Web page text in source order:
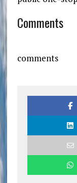
Comments
comments